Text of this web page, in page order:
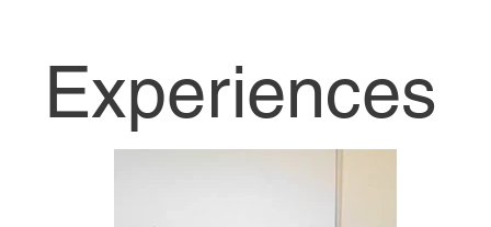
Experiences